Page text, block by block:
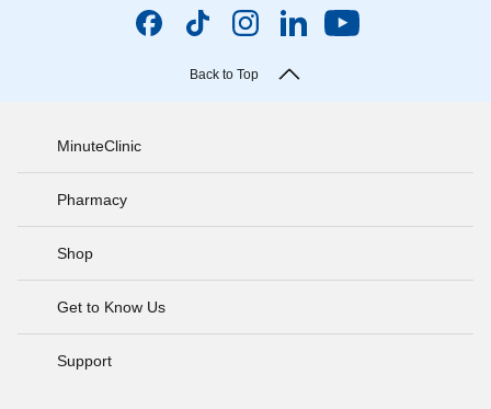
Back to Top
MinuteClinic
Pharmacy
Shop
Get to Know Us
Support